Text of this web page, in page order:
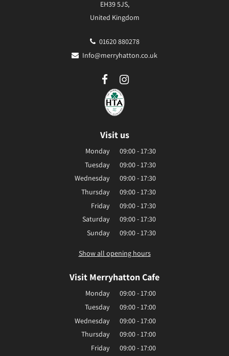
EH39 5JS,
United Kingdom
01620 880278
Info@merryhatton.co.uk
Visit us
Monday
09:00 - 17:30
Tuesday
09:00 - 17:30
Wednesday
09:00 - 17:30
Thursday
09:00 - 17:30
Friday
09:00 - 17:30
Saturday
09:00 - 17:30
Sunday
09:00 - 17:30
Show all opening hours
Visit Merryhatton Cafe
Monday
09:00 - 17:00
Tuesday
09:00 - 17:00
Wednesday
09:00 - 17:00
Thursday
09:00 - 17:00
Friday
09:00 - 17:00